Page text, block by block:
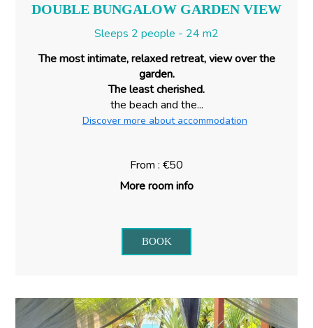
DOUBLE BUNGALOW GARDEN VIEW
Sleeps 2 people - 24 m2
The most intimate, relaxed retreat, view over the
garden.
The least cherished.
the beach and the...
Discover more about accommodation
From : €50
More room info
BOOK